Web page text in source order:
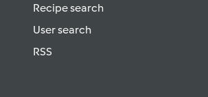
Recipe search
User search
RSS